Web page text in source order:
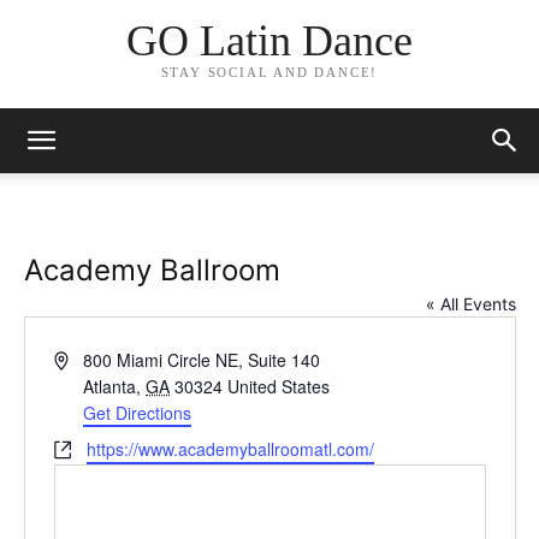
GO Latin Dance
STAY SOCIAL AND DANCE!
Academy Ballroom
« All Events
Address800 Miami Circle NE, Suite 140
Atlanta, GA 30324 United States
Get Directions
Websitehttps://www.academyballroomatl.com/